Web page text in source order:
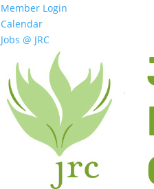
Member Login
Calendar
Jobs @ JRC